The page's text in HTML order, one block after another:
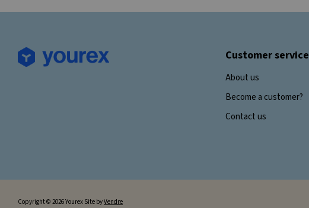
Customer service
About us
Become a customer?
Contact us
Copyright © 2026 Yourex Site byVendre